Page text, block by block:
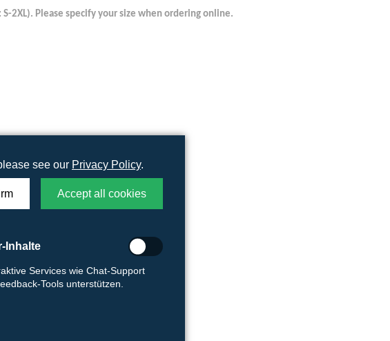
2XL). Please specify your size when ordering online.
see our Privacy Policy.
Accept all cookies
Inhalte
Services wie Chat-Support
Tools unterstützen.